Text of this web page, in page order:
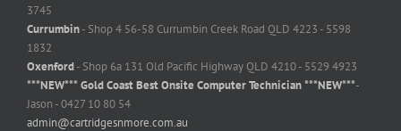
3745
Currumbin- Shop 4 56-58 Currumbin Creek Road QLD 4223 - 5598
1832
Oxenford- Shop 6a 131 Old Pacific Highway QLD 4210 - 5529 4923
***NEW*** Gold Coast Best Onsite Computer Technician ***NEW***-
Jason - 0427 10 80 54
admin@cartridgesnmore.com.au